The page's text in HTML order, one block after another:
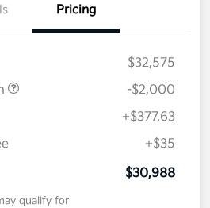
Pricing
$32,575
-$2,000
+$377.63
+$35
$30,988
qualify for